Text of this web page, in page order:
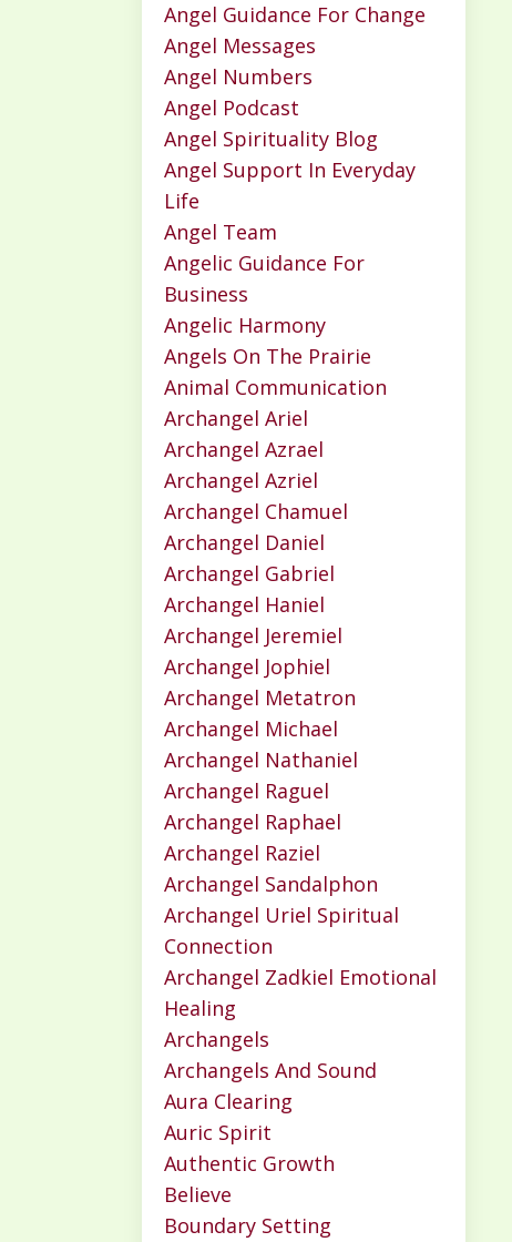
Angel Guidance For Change
Angel Messages
Angel Numbers
Angel Podcast
Angel Spirituality Blog
Angel Support In Everyday
Life
Angel Team
Angelic Guidance For
Business
Angelic Harmony
Angels On The Prairie
Animal Communication
Archangel Ariel
Archangel Azrael
Archangel Azriel
Archangel Chamuel
Archangel Daniel
Archangel Gabriel
Archangel Haniel
Archangel Jeremiel
Archangel Jophiel
Archangel Metatron
Archangel Michael
Archangel Nathaniel
Archangel Raguel
Archangel Raphael
Archangel Raziel
Archangel Sandalphon
Archangel Uriel Spiritual
Connection
Archangel Zadkiel Emotional
Healing
Archangels
Archangels And Sound
Aura Clearing
Auric Spirit
Authentic Growth
Believe
Boundary Setting